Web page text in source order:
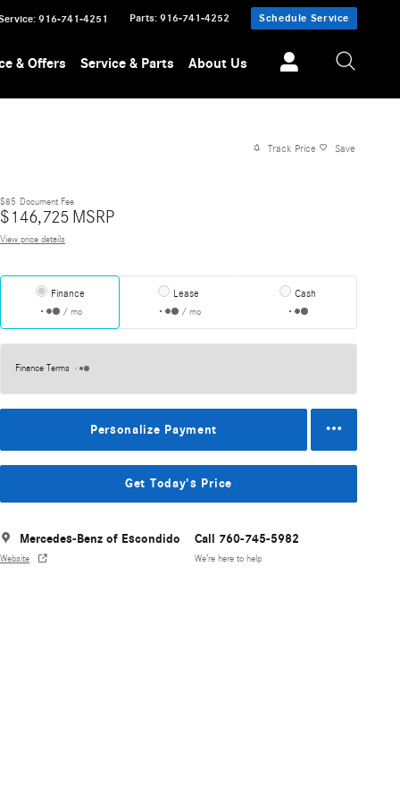
: 916-741-4251 Parts: 916-741-4252 Schedule Service
& Offers Service & Parts About Us
Track Price Save
$85 Document Fee
$146,725 MSRP
View price details
Finance
/ mo
Lease
/ mo
Cash
Finance Terms
Personalize Payment
Get Today's Price
Mercedes-Benz of Escondido
Website
Call 760-745-5982
We’re here to help